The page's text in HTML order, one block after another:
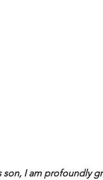
son, I am profoundly